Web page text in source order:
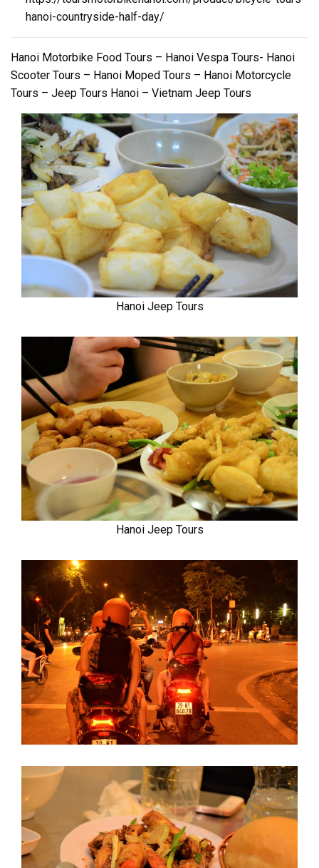
hanoi-countryside-half-day/
Hanoi Motorbike Food Tours – Hanoi Vespa Tours- Hanoi
Scooter Tours – Hanoi Moped Tours – Hanoi Motorcycle
Tours – Jeep Tours Hanoi – Vietnam Jeep Tours
Hanoi Jeep Tours
Hanoi Jeep Tours